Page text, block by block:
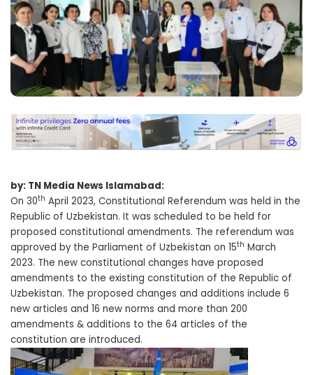
by: TN Media News Islamabad:
On 30th April 2023, Constitutional Referendum was held in the
Republic of Uzbekistan. It was scheduled to be held for
proposed constitutional amendments. The referendum was
approved by the Parliament of Uzbekistan on 15th March
2023. The new constitutional changes have proposed
amendments to the existing constitution of the Republic of
Uzbekistan. The proposed changes and additions include 6
new articles and 16 new norms and more than 200
amendments & additions to the 64 articles of the
constitution are introduced.